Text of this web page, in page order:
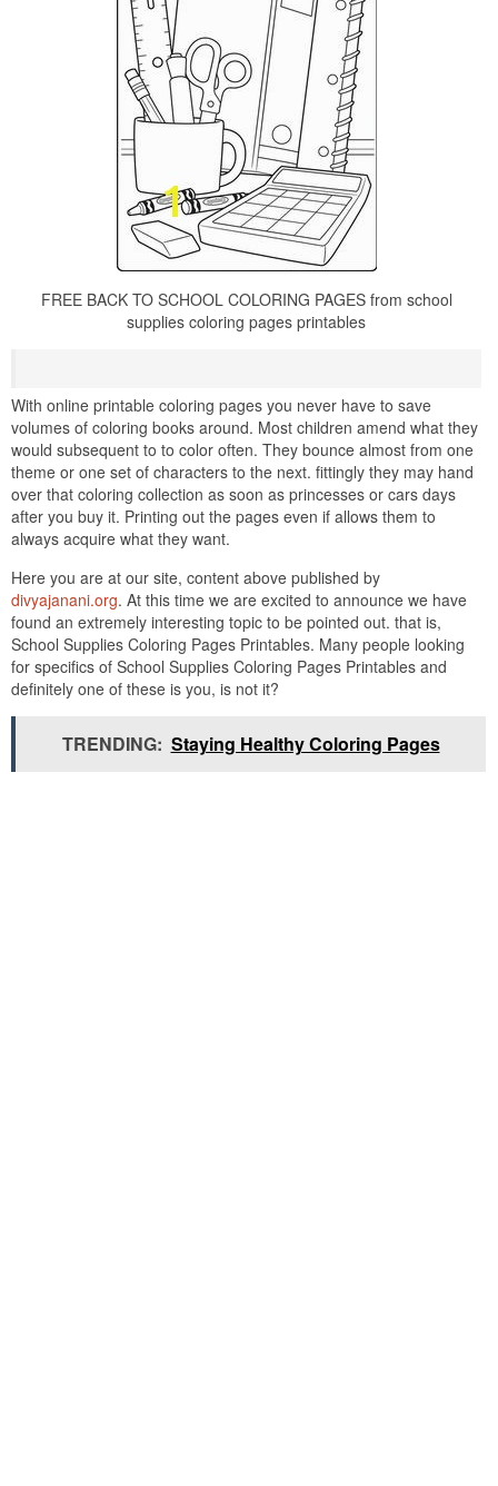
FREE BACK TO SCHOOL COLORING PAGES from school
supplies coloring pages printables
With online printable coloring pages you never have to save
volumes of coloring books around. Most children amend what they
would subsequent to to color often. They bounce almost from one
theme or one set of characters to the next. fittingly they may hand
over that coloring collection as soon as princesses or cars days
after you buy it. Printing out the pages even if allows them to
always acquire what they want.
Here you are at our site, content above published by
divyajanani.org. At this time we are excited to announce we have
found an extremely interesting topic to be pointed out. that is,
School Supplies Coloring Pages Printables. Many people looking
for specifics of School Supplies Coloring Pages Printables and
definitely one of these is you, is not it?
TRENDING: Staying Healthy Coloring Pages